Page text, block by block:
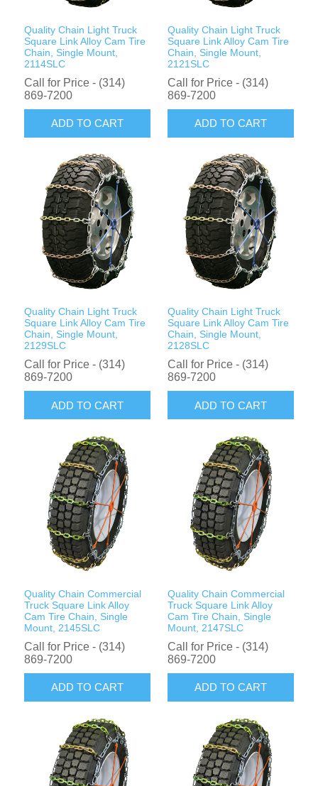
Quality Chain Light Truck
Square Link Alloy Cam Tire
Chain, Single Mount,
2114SLC
Call for Price - (314)
869-7200
ADD TO CART
Quality Chain Light Truck
Square Link Alloy Cam Tire
Chain, Single Mount,
2121SLC
Call for Price - (314)
869-7200
ADD TO CART
Quality Chain Light Truck
Square Link Alloy Cam Tire
Chain, Single Mount,
2129SLC
Call for Price - (314)
869-7200
ADD TO CART
Quality Chain Light Truck
Square Link Alloy Cam Tire
Chain, Single Mount,
2128SLC
Call for Price - (314)
869-7200
ADD TO CART
Quality Chain Commercial
Truck Square Link Alloy
Cam Tire Chain, Single
Mount, 2145SLC
Call for Price - (314)
869-7200
ADD TO CART
Quality Chain Commercial
Truck Square Link Alloy
Cam Tire Chain, Single
Mount, 2147SLC
Call for Price - (314)
869-7200
ADD TO CART